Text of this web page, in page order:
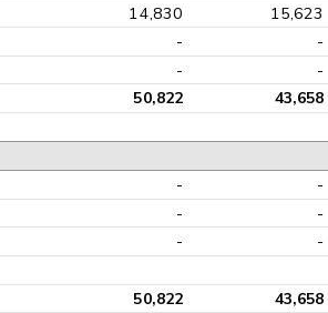
14,830 15,623
- -
- -
50,822 43,658
- -
- -
- -
50,822 43,658